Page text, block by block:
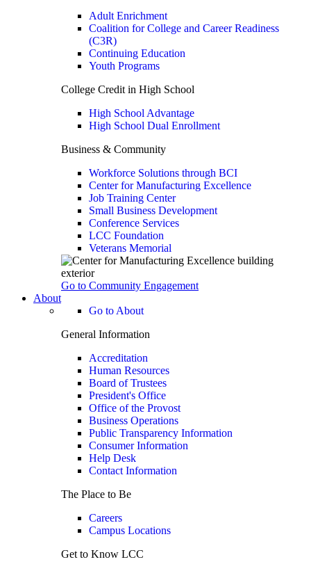
Adult Enrichment
Coalition for College and Career Readiness
(C3R)
Continuing Education
Youth Programs
College Credit in High School
High School Advantage
High School Dual Enrollment
Business & Community
Workforce Solutions through BCI
Center for Manufacturing Excellence
Job Training Center
Small Business Development
Conference Services
LCC Foundation
Veterans Memorial
Go to Community Engagement
About
Go to About
General Information
Accreditation
Human Resources
Board of Trustees
President's Office
Office of the Provost
Business Operations
Public Transparency Information
Consumer Information
Help Desk
Contact Information
The Place to Be
Careers
Campus Locations
Get to Know LCC